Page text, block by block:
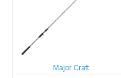
Major Craft